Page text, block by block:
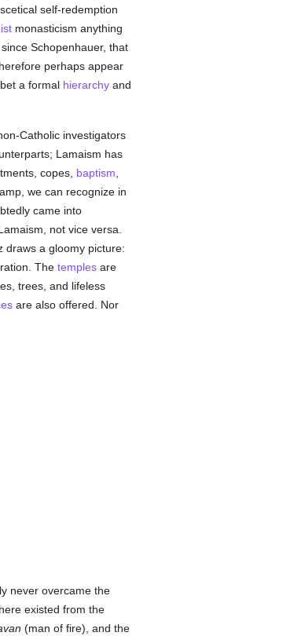
self-redemption
monasticism anything
Schopenhauer, that
perhaps appear
a formal hierarchyand
Catholic investigators
Lamaism has
copes, baptism
we can recognize in
came into
not vice versa.
draws a gloomy picture:
The templesare
trees, and lifeless
are also offered. Nor
never overcame the
existed from the
(man of fire), and the